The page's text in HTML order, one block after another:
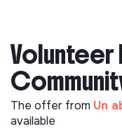
Volunteer
The offer from Un
available